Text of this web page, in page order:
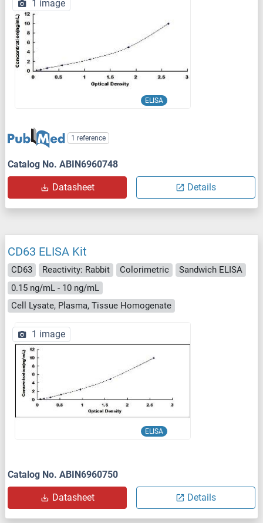
ELISA
1 image
1 reference
Catalog No. ABIN6960748
Datasheet Details
CD63 ELISA Kit
CD63 Reactivity: Rabbit Colorimetric
Sandwich ELISA
0.15 ng/mL - 10 ng/mL
Cell Lysate, Plasma, Tissue Homogenate
ELISA
1 image
Catalog No. ABIN6960750
Datasheet Details